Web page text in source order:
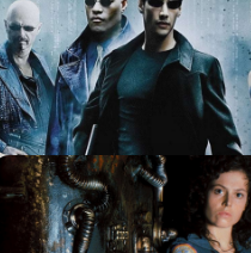
Season 1, Episode 1 Review &
Recap – The Man Trap
The Matrix Movies Ranked